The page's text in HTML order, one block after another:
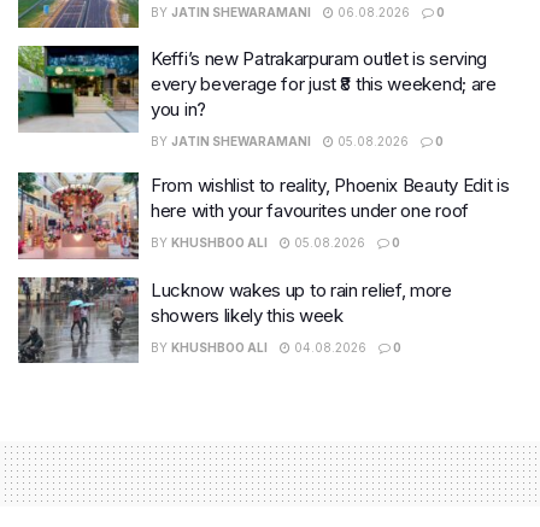
BY JATIN SHEWARAMANI 06.08.2026 0
Keffi’s new Patrakarpuram outlet is serving
every beverage for just ₹8 this weekend; are
you in?
BY JATIN SHEWARAMANI 05.08.2026 0
From wishlist to reality, Phoenix Beauty Edit is
here with your favourites under one roof
BY KHUSHBOO ALI 05.08.2026 0
Lucknow wakes up to rain relief, more
showers likely this week
BY KHUSHBOO ALI 04.08.2026 0